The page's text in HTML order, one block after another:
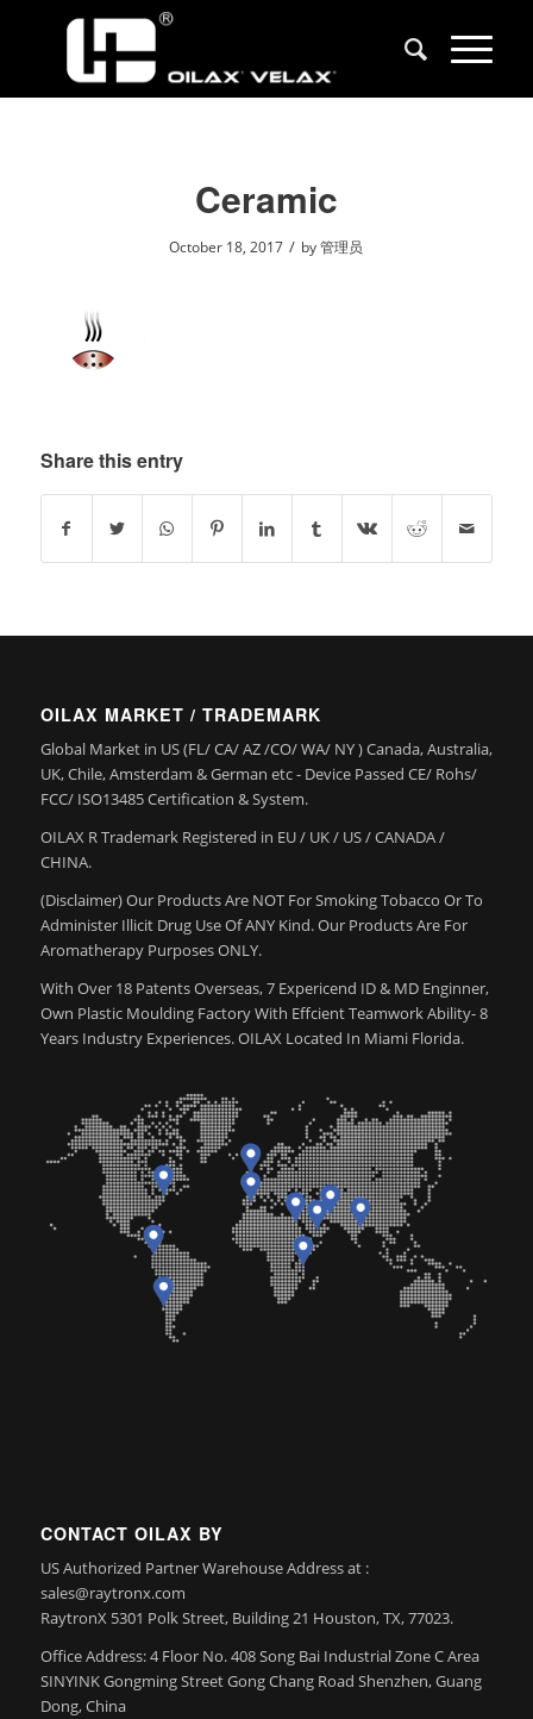
Ceramic
October 18, 2017 / by管理员
Share this entry
OILAX MARKET / TRADEMARK
Global Market in US (FL/ CA/ AZ /CO/ WA/ NY ) Canada, Australia,
UK, Chile, Amsterdam & German etc - Device Passed CE/ Rohs/
FCC/ ISO13485 Certification & System.
OILAX R Trademark Registered in EU / UK / US / CANADA /
CHINA.
(Disclaimer) Our Products Are NOT For Smoking Tobacco Or To
Administer Illicit Drug Use Of ANY Kind. Our Products Are For
Aromatherapy Purposes ONLY.
With Over 18 Patents Overseas, 7 Expericend ID & MD Enginner,
Own Plastic Moulding Factory With Effcient Teamwork Ability- 8
Years Industry Experiences. OILAX Located In Miami Florida.
CONTACT OILAX BY
US Authorized Partner Warehouse Address at :
sales@raytronx.com
RaytronX 5301 Polk Street, Building 21 Houston, TX, 77023.
Office Address: 4 Floor No. 408 Song Bai Industrial Zone C Area
SINYINK Gongming Street Gong Chang Road Shenzhen, Guang
Dong, China